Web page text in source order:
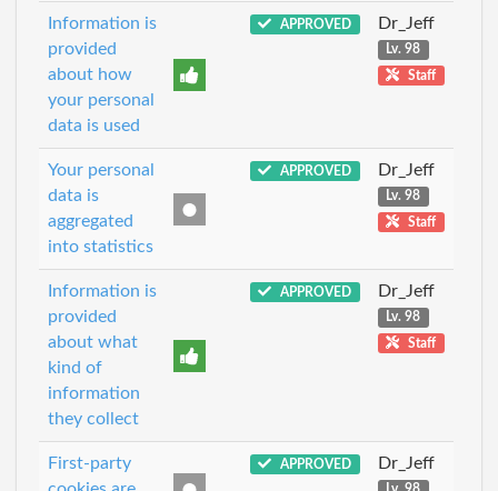
Information is
provided
about how
your personal
data is used
APPROVED Dr_Jeff
Lv. 98
Staff
Your personal
data is
aggregated
into statistics
APPROVED Dr_Jeff
Lv. 98
Staff
Information is
provided
about what
kind of
information
they collect
APPROVED Dr_Jeff
Lv. 98
Staff
First-party
APPROVED Dr_Jeff